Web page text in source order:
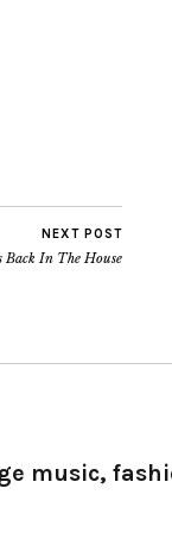
NEXT POST
In The House
music,